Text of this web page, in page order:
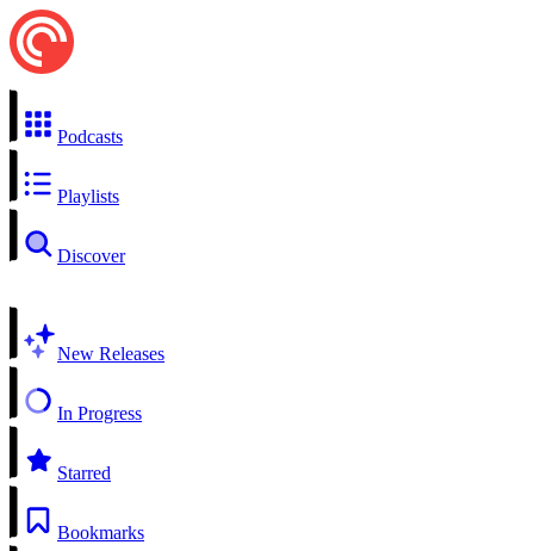
Podcasts
Playlists
Discover
New Releases
In Progress
Starred
Bookmarks